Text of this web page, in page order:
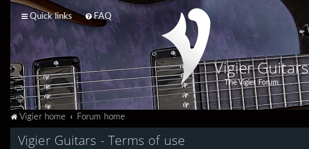
Quick links FAQ
Vigier Guitars
The Vigier Forum
Vigier home Forum home
Vigier Guitars - Terms of use